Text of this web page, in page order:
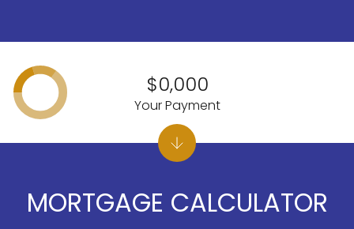
MORTGAGE CALCULATOR
$0,000
Your Payment